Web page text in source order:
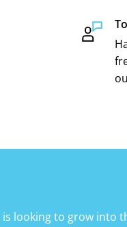
looking to grow into